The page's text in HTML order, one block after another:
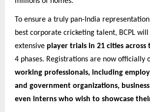
To ensure a truly pan-India
best corporate cricketing talent, BCPL
extensive player trials in 21 cities
4 phases. Registrations are now officially
working professionals, including
and government organizations,
even interns who wish to showcase